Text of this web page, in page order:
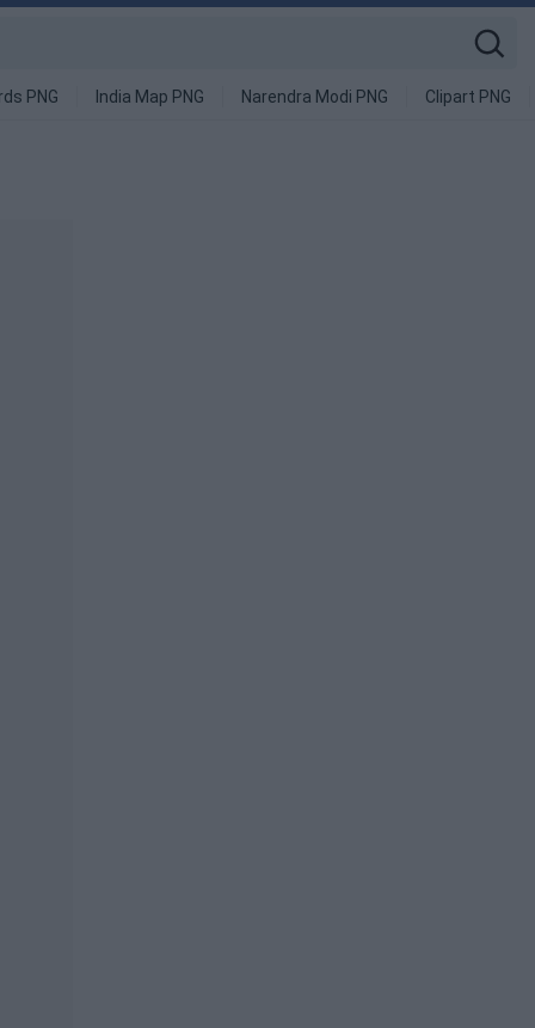
PNG India Map PNG Narendra Modi PNG Clipart PNG